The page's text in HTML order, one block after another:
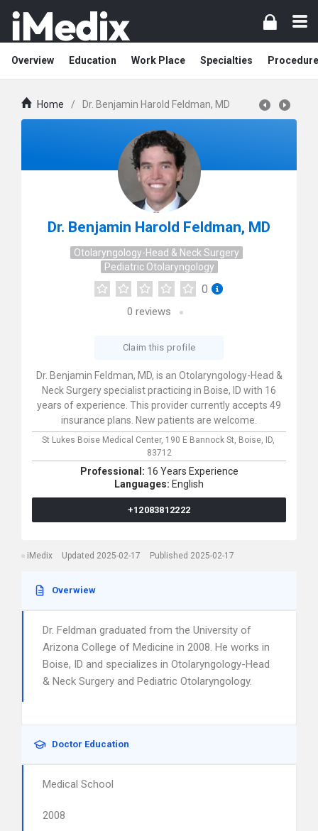
Overview Education Work Place Specialties
Home / Dr. Benjamin Harold Feldman, MD
Dr. Benjamin Harold Feldman, MD
Otolaryngology-Head & Neck Surgery
Pediatric Otolaryngology
0
0 reviews
Claim this profile
Dr. Benjamin Feldman, MD, is an Otolaryngology-Head &
Neck Surgery specialist practicing in Boise, ID with 16
years of experience. This provider currently accepts 49
insurance plans. New patients are welcome.
St Lukes Boise Medical Center, 190 E Bannock St, Boise,
ID,
83712
Professional: 16 Years Experience
Languages: English
+12083812222
iMedix Updated 2025-02-17 Published 2025-02-17
Overwiew
Dr. Feldman graduated from the University of
Arizona College of Medicine in 2008. He works in
Boise, ID and specializes in Otolaryngology-Head
& Neck Surgery and Pediatric Otolaryngology.
Doctor Education
Medical School
2008